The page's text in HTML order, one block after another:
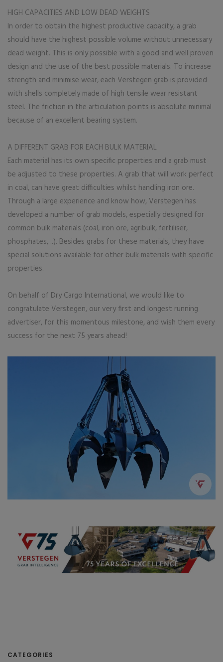
HIGH CAPACITIES AND LOW DEAD WEIGHTS
In order to obtain the highest productive capacity, a grab
should have the highest possible volume without unnecessary
dead weight. This is only possible with a good and well proven
design and the use of the best possible materials. To increase
strength and minimise wear, each Verstegen grab is provided
with shells completely made of high tensile wear resistant
steel. The friction in the articulation points is absolute minimal
because of an excellent bearing system.
A DIFFERENT GRAB FOR EACH BULK MATERIAL
Each material has its own specific properties and a grab must
be adjusted to these properties. A grab that will work perfect
in coal, can have great difficulties whilst handling iron ore.
Through a large experience and know how, Verstegen has
developed a number of grab models, especially designed for
common bulk materials (coal, iron ore, agribulk, fertiliser,
phosphates, ..). Besides grabs for these materials, they have
special solutions available for other bulk materials with specific
properties.
On behalf of Dry Cargo International, we would like to
congratulate Verstegen, our very first and longest running
advertiser, for this momentous milestone, and wish them every
success for the next 75 years ahead!
CATEGORIES